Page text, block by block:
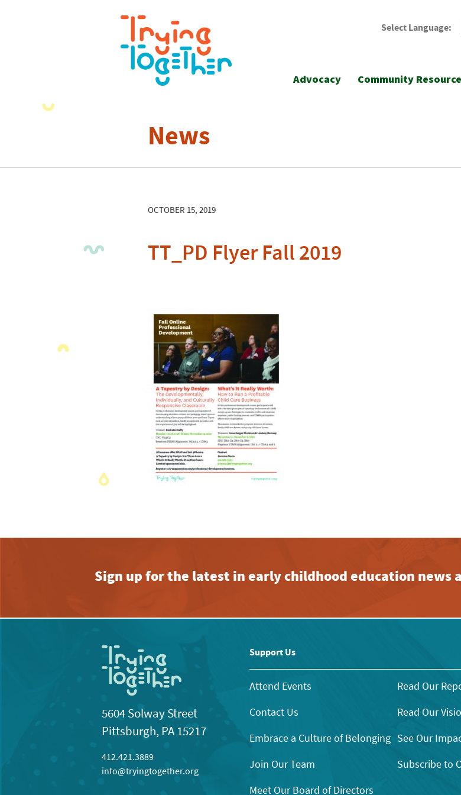
Select Language:
Advocacy Community
News
OCTOBER 15, 2019
TT_PD Flyer Fall 2019
Sign up for the latest in early childhood education news
5604 Solway Street
Pittsburgh, PA 15217
412.421.3889
info@tryingtogether.org
Support Us
Attend Events
Contact Us
Embrace a Culture of Belonging
Join Our Team
Meet Our Board of Directors
Read Our
Read Our
See Our
Subscribe to